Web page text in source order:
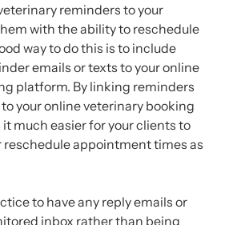
reminders to your
with the ability to reschedule
way to do this is to include
emails or texts to your online
platform. By linking reminders
your online veterinary booking
much easier for your clients to
reschedule appointment times as
to have any reply emails or
inbox rather than being